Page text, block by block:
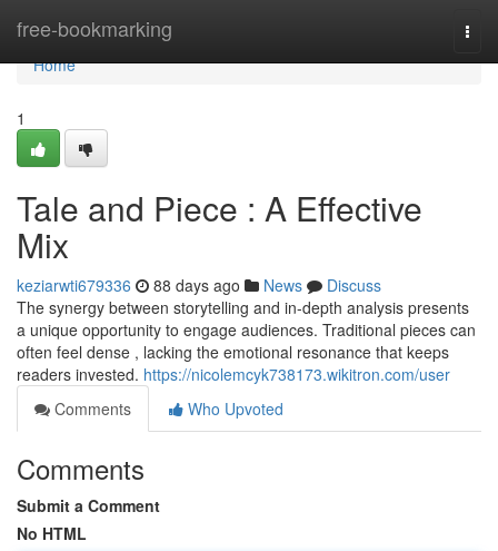
free-bookmarking
Home
Home
1
Tale and Piece : A Effective
Mix
keziarwti679336 88 days ago News
Discuss
The synergy between storytelling and in-depth analysis presents
a unique opportunity to engage audiences. Traditional pieces can
often feel dense , lacking the emotional resonance that keeps
readers invested. https://nicolemcyk738173.wikitron.com/user
Comments
Who Upvoted
Comments
Submit a Comment
No HTML